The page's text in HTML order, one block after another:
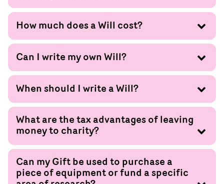
How much does a Will cost?
Can I write my own Will?
When should I write a Will?
What are the tax advantages of leaving
money to charity?
Can my Gift be used to purchase a
piece of equipment or fund a specific